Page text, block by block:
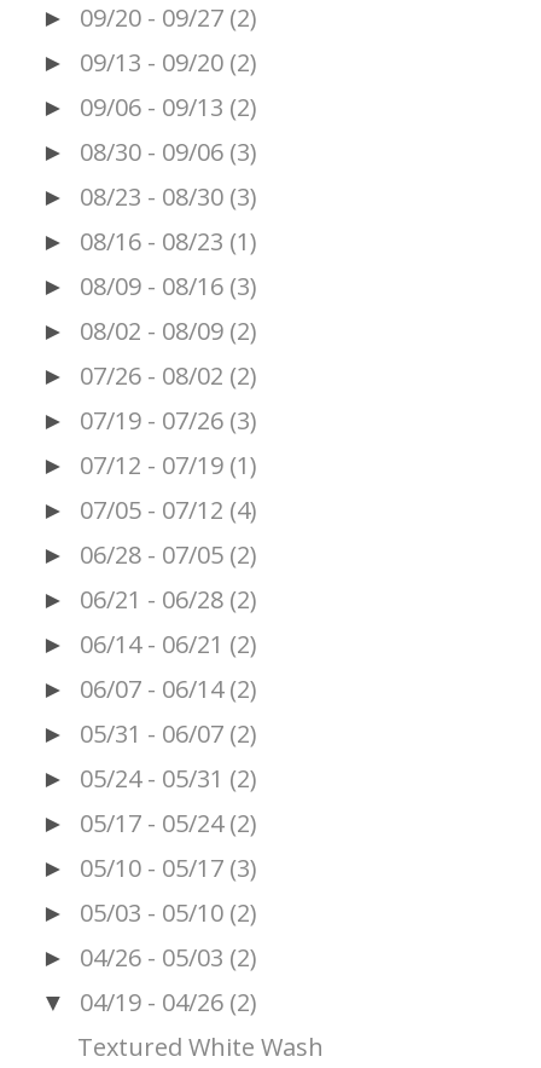
► 09/20 - 09/27 (2)
► 09/13 - 09/20 (2)
► 09/06 - 09/13 (2)
► 08/30 - 09/06 (3)
► 08/23 - 08/30 (3)
► 08/16 - 08/23 (1)
► 08/09 - 08/16 (3)
► 08/02 - 08/09 (2)
► 07/26 - 08/02 (2)
► 07/19 - 07/26 (3)
► 07/12 - 07/19 (1)
► 07/05 - 07/12 (4)
► 06/28 - 07/05 (2)
► 06/21 - 06/28 (2)
► 06/14 - 06/21 (2)
► 06/07 - 06/14 (2)
► 05/31 - 06/07 (2)
► 05/24 - 05/31 (2)
► 05/17 - 05/24 (2)
► 05/10 - 05/17 (3)
► 05/03 - 05/10 (2)
► 04/26 - 05/03 (2)
▼ 04/19 - 04/26 (2)
Textured White Wash